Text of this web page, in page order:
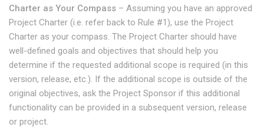
Charter as Your Compass – Assuming you have an approved
Project Charter (i.e. refer back to Rule #1), use the Project
Charter as your compass. The Project Charter should have
well-defined goals and objectives that should help you
determine if the requested additional scope is required (in this
version, release, etc.). If the additional scope is outside of the
original objectives, ask the Project Sponsor if this additional
functionality can be provided in a subsequent version, release
or project.